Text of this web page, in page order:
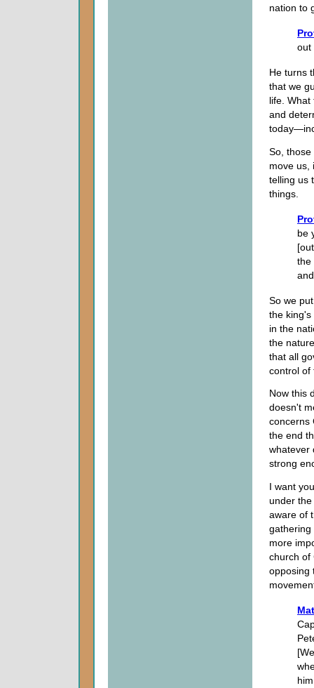
nation to
out
He turns
that we
life. What
and
So, those
move us,
telling us
things.
be
the
So we
the king's
in the
the
that all
control of
Now this
doesn't
concerns
the end
whatever
strong
I want
under the
aware of
gathering
more
church of
opposing